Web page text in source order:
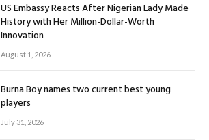
US Embassy Reacts After Nigerian Lady Made
History with Her Million-Dollar-Worth
Innovation
August 1, 2026
Burna Boy names two current best young
players
July 31, 2026